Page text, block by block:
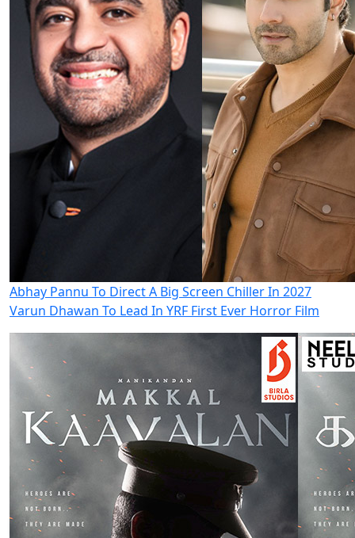
Abhay Pannu To Direct A Big Screen Chiller In 2027
Varun Dhawan To Lead In YRF First Ever Horror Film